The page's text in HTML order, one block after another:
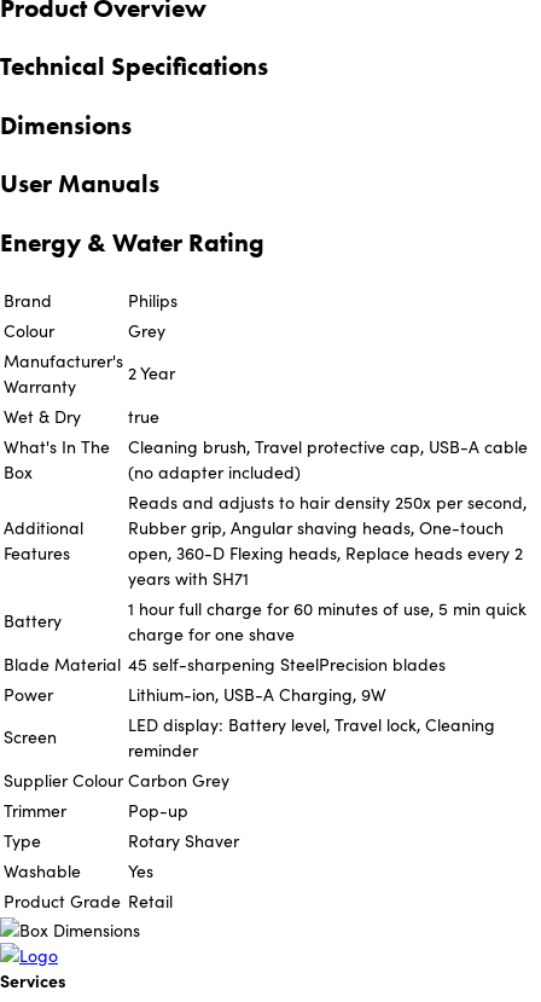
Product Overview
Technical Specifications
Dimensions
User Manuals
Energy & Water Rating
Brand
Philips
Colour
Grey
Manufacturer's
Warranty
2 Year
Wet & Dry
true
What's In The
Box
Cleaning brush, Travel protective cap, USB-A cable
(no adapter included)
Additional
Features
Reads and adjusts to hair density 250x per second,
Rubber grip, Angular shaving heads, One-touch
open, 360-D Flexing heads, Replace heads every 2
years with SH71
Battery
1 hour full charge for 60 minutes of use, 5 min quick
charge for one shave
Blade Material 45 self-sharpening SteelPrecision blades
Power
Lithium-ion, USB-A Charging, 9W
Screen
LED display: Battery level, Travel lock, Cleaning
reminder
Supplier Colour Carbon Grey
Trimmer
Pop-up
Type
Rotary Shaver
Washable
Yes
Product Grade Retail
Services